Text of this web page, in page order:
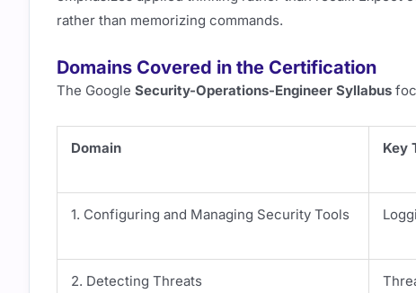
rather than memorizing commands.
Domains Covered in the Certification
The Google Security-Operations-Engineer Syllabus
Domain Key
1. Configuring and Managing Security Tools
2. Detecting Threats